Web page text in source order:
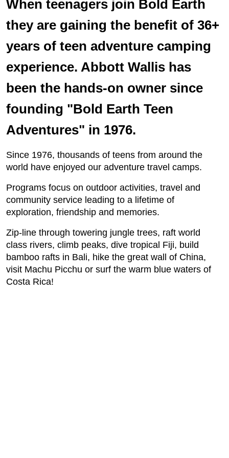
When teenagers join Bold Earth
they are gaining the benefit of 36+
years of teen adventure camping
experience. Abbott Wallis has
been the hands-on owner since
founding "Bold Earth Teen
Adventures" in 1976.
Since 1976, thousands of teens from around the
world have enjoyed our adventure travel camps.
Programs focus on outdoor activities, travel and
community service leading to a lifetime of
exploration, friendship and memories.
Zip-line through towering jungle trees, raft world
class rivers, climb peaks, dive tropical Fiji, build
bamboo rafts in Bali, hike the great wall of China,
visit Machu Picchu or surf the warm blue waters of
Costa Rica!